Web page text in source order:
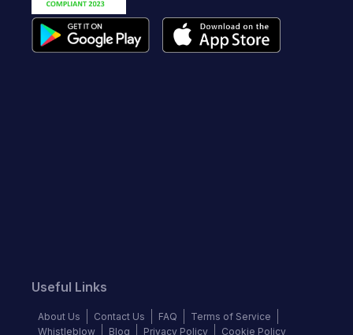
Useful Links
About Us Contact Us FAQ
Terms of Service
Whistleblow
Blog Privacy Policy Cookie Policy